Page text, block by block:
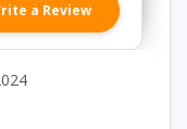
a Review